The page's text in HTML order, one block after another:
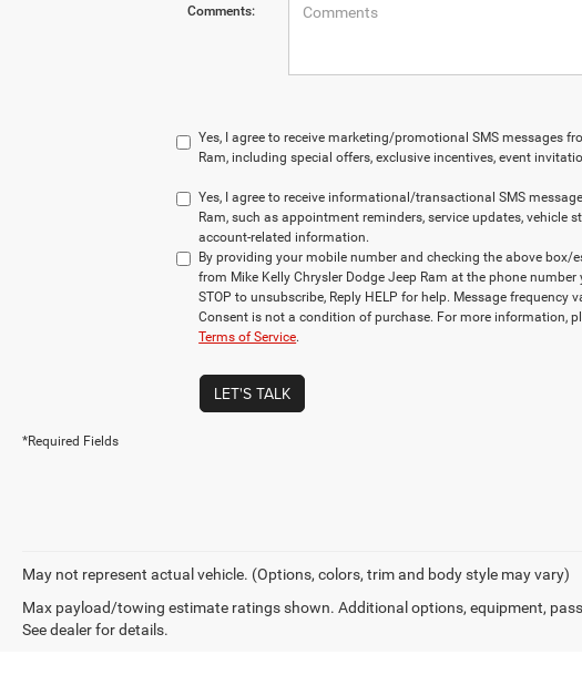
Comments:
Yes, I agree to receive marketing/promotional SMS messages
Ram, including special offers, exclusive incentives, event
Yes, I agree to receive informational/transactional SMS
Ram, such as appointment reminders, service updates,
account-related information.
By providing your mobile number and checking the above box/
from Mike Kelly Chrysler Dodge Jeep Ram at the phone
STOP to unsubscribe, Reply HELP for help. Message frequency
Consent is not a condition of purchase. For more information,
Terms of Service.
LET'S TALK
*Required Fields
May not represent actual vehicle. (Options, colors, trim and body style may vary)
Max payload/towing estimate ratings shown. Additional options, equipment,
See dealer for details.